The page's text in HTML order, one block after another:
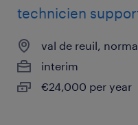
technicien
val de reuil,
interim
€24,000 per year